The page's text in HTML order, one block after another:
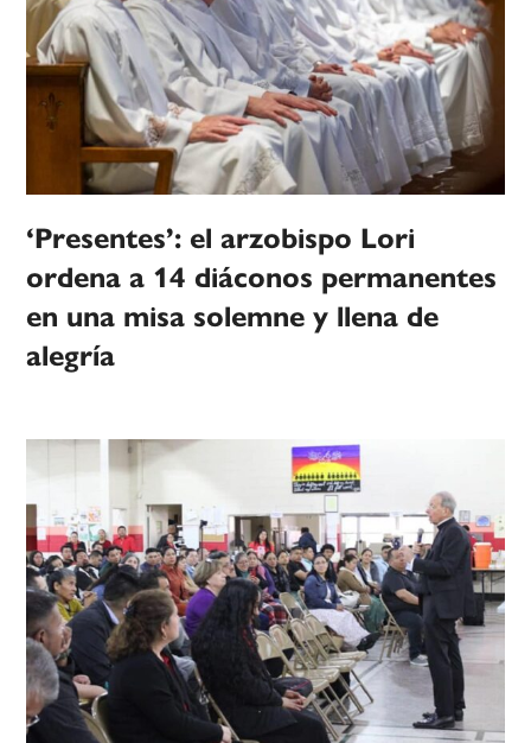
‘Presentes’: el arzobispo Lori
ordena a 14 diáconos permanentes
en una misa solemne y llena de
alegría